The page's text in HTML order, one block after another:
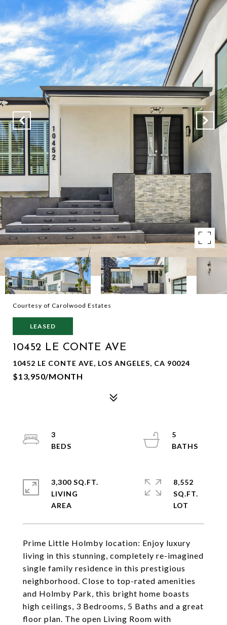
Courtesy of Carolwood Estates
LEASED
10452 LE CONTE AVE
10452 LE CONTE AVE, LOS ANGELES, CA 90024
$13,950/MONTH
Prime Little Holmby location: Enjoy luxury
living in this stunning, completely re-imagined
single family residence in this prestigious
neighborhood. Close to top-rated amenities
and Holmby Park, this bright home boasts
high ceilings, 3 Bedrooms, 5 Baths and a great
floor plan. The open Living Room with
3
5
3,300 SQ.FT.
LIVING
8,552
SQ.FT.